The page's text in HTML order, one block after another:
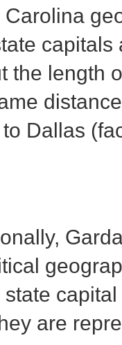
Carolina
the length
Dallas
state
are